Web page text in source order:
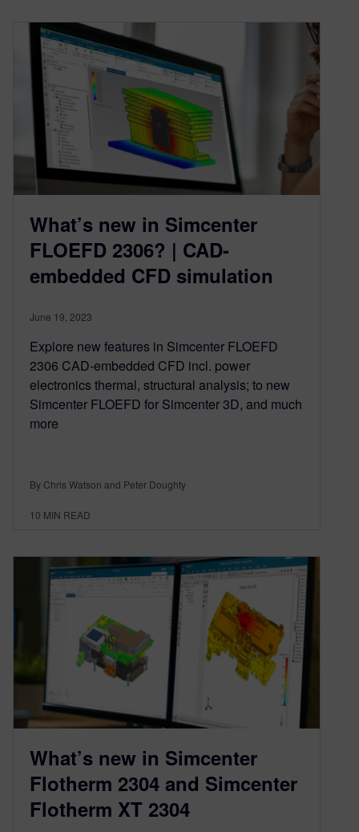
What’s new in Simcenter
FLOEFD 2306? | CAD-
embedded CFD simulation
June 19, 2023
Explore new features in Simcenter FLOEFD
2306 CAD-embedded CFD incl. power
electronics thermal, structural analysis; to new
Simcenter FLOEFD for Simcenter 3D, and much
more
By Chris Watson and Peter Doughty
10 MIN READ
What’s new in Simcenter
Flotherm 2304 and Simcenter
Flotherm XT 2304